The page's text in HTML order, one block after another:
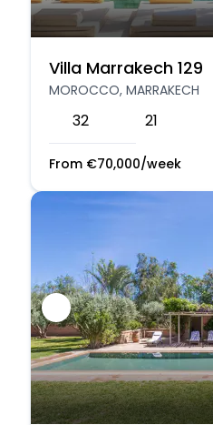
Villa Marrakech 129
MOROCCO, MARRAKECH
32 21
From €70,000/week